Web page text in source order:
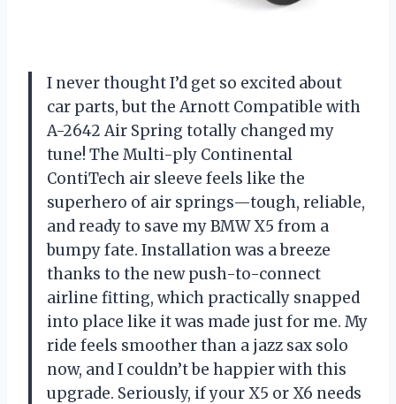
I never thought I’d get so excited about
car parts, but the Arnott Compatible with
A-2642 Air Spring totally changed my
tune! The Multi-ply Continental
ContiTech air sleeve feels like the
superhero of air springs—tough, reliable,
and ready to save my BMW X5 from a
bumpy fate. Installation was a breeze
thanks to the new push-to-connect
airline fitting, which practically snapped
into place like it was made just for me. My
ride feels smoother than a jazz sax solo
now, and I couldn’t be happier with this
upgrade. Seriously, if your X5 or X6 needs